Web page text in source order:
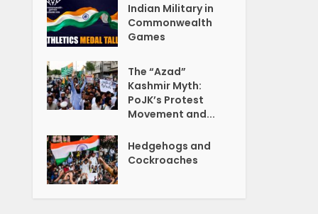
Indian Military in
Commonwealth
Games
The “Azad”
Kashmir Myth:
PoJK’s Protest
Movement and...
Hedgehogs and
Cockroaches